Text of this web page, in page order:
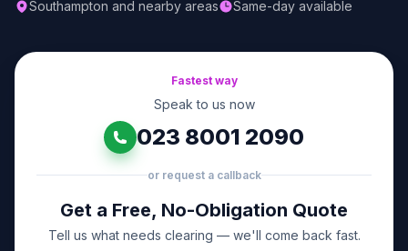
Southampton and nearby areas Same-day available
Fastest way
Speak to us now
023 8001 2090
or request a callback
Get a Free, No-Obligation Quote
Tell us what needs clearing — we'll come back fast.